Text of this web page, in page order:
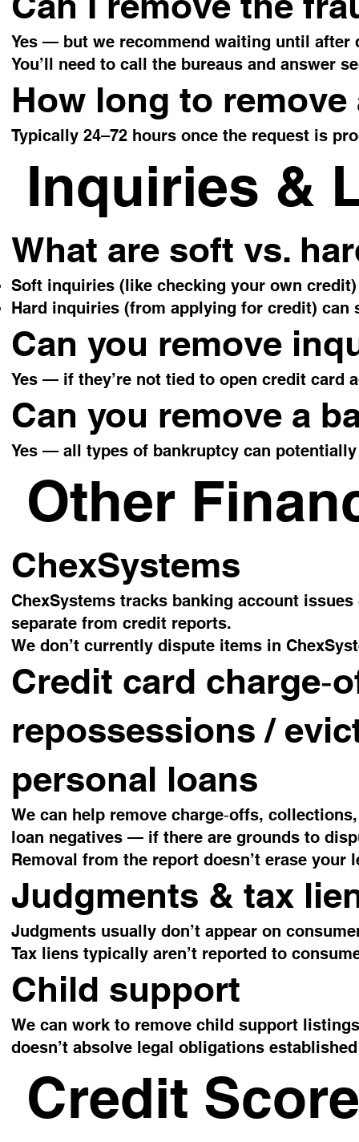
Yes — but we recommend waiting until after
You’ll need to call the bureaus and answer
How long to
Typically 24–72 hours once the request is
Inquiries &
What are soft vs.
Soft inquiries (like checking your own
Hard inquiries (from applying for credit)
Can you remove
Yes — if they’re not tied to open credit card
Can you remove a
Yes — all types of bankruptcy can
Other
ChexSystems
ChexSystems tracks banking account
separate from credit reports.
We don’t currently dispute items in
Credit card
repossessions /
personal loans
We can help remove charge‑offs,
loan negatives — if there are grounds to
Removal from the report doesn’t erase your
Judgments & tax
Judgments usually don’t appear on
Tax liens typically aren’t reported to
Child support
We can work to remove child support
doesn’t absolve legal obligations
Credit